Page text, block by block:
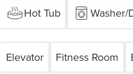
Hot Tub
Washer/
Elevator Fitness Room